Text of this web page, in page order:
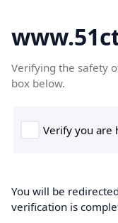
Verifying the safety
box below.
You will be
verification is